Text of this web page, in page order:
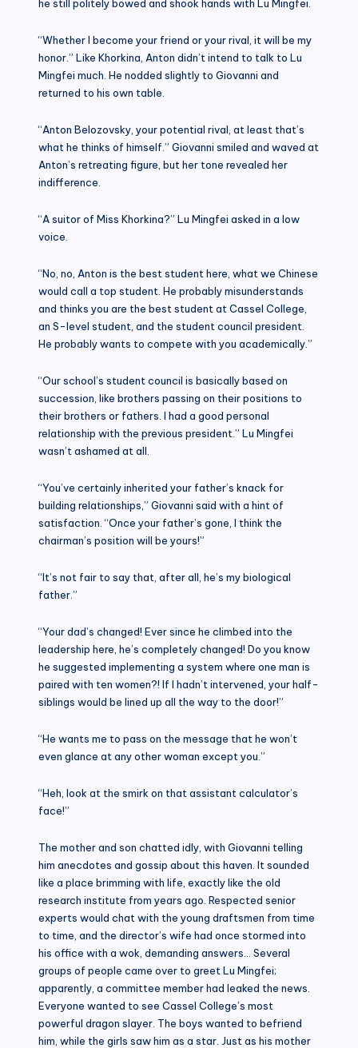
he still politely bowed and shook hands with Lu Mingfei.
“Whether I become your friend or your rival, it will be my
honor.” Like Khorkina, Anton didn’t intend to talk to Lu
Mingfei much. He nodded slightly to Giovanni and
returned to his own table.
“Anton Belozovsky, your potential rival, at least that’s
what he thinks of himself.” Giovanni smiled and waved at
Anton’s retreating figure, but her tone revealed her
indifference.
“A suitor of Miss Khorkina?” Lu Mingfei asked in a low
voice.
“No, no, Anton is the best student here, what we Chinese
would call a top student. He probably misunderstands
and thinks you are the best student at Cassel College,
an S-level student, and the student council president.
He probably wants to compete with you academically.”
“Our school’s student council is basically based on
succession, like brothers passing on their positions to
their brothers or fathers. I had a good personal
relationship with the previous president.” Lu Mingfei
wasn’t ashamed at all.
“You’ve certainly inherited your father’s knack for
building relationships,” Giovanni said with a hint of
satisfaction. “Once your father’s gone, I think the
chairman’s position will be yours!”
“It’s not fair to say that, after all, he’s my biological
father.”
“Your dad’s changed! Ever since he climbed into the
leadership here, he’s completely changed! Do you know
he suggested implementing a system where one man is
paired with ten women?! If I hadn’t intervened, your half-
siblings would be lined up all the way to the door!”
“He wants me to pass on the message that he won’t
even glance at any other woman except you.”
“Heh, look at the smirk on that assistant calculator’s
face!”
The mother and son chatted idly, with Giovanni telling
him anecdotes and gossip about this haven. It sounded
like a place brimming with life, exactly like the old
research institute from years ago. Respected senior
experts would chat with the young draftsmen from time
to time, and the director’s wife had once stormed into
his office with a wok, demanding answers… Several
groups of people came over to greet Lu Mingfei;
apparently, a committee member had leaked the news.
Everyone wanted to see Cassel College’s most
powerful dragon slayer. The boys wanted to befriend
him, while the girls saw him as a star. Just as his mother